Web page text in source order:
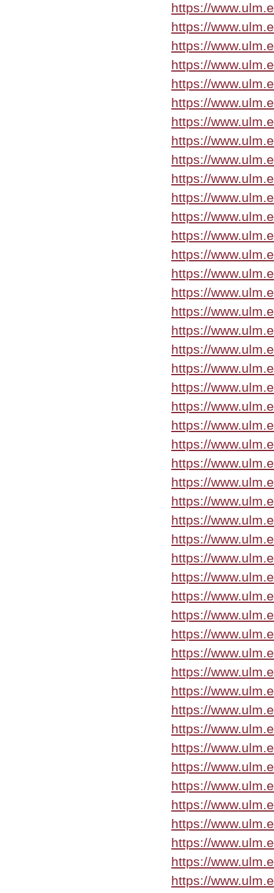
https://
https://
https://
https://
https://
https://
https://
https://
https://
https://
https://
https://
https://
https://
https://
https://
https://
https://
https://
https://
https://
https://
https://
https://
https://
https://
https://
https://
https://
https://
https://
https://
https://
https://
https://
https://
https://
https://
https://
https://
https://
https://
https://
https://
https://
https://
https://